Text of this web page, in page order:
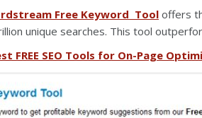
Free Keyword Tool offers
unique searches. This tool
FREE SEO Tools for On-Page